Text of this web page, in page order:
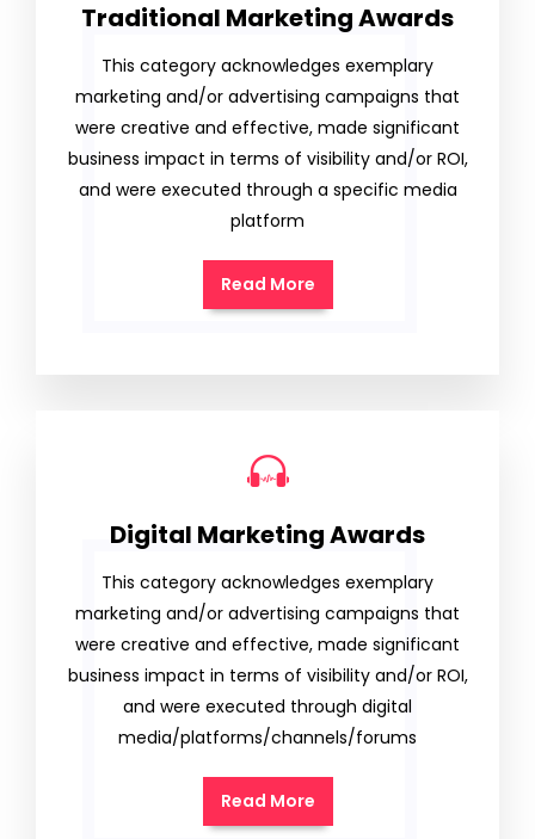
Traditional Marketing Awards
This category acknowledges exemplary
marketing and/or advertising campaigns that
were creative and effective, made significant
business impact in terms of visibility and/or ROI,
and were executed through a specific media
platform
Read More
Digital Marketing Awards
This category acknowledges exemplary
marketing and/or advertising campaigns that
were creative and effective, made significant
business impact in terms of visibility and/or ROI,
and were executed through digital
media/platforms/channels/forums
Read More